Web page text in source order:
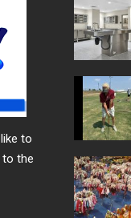
to
to the